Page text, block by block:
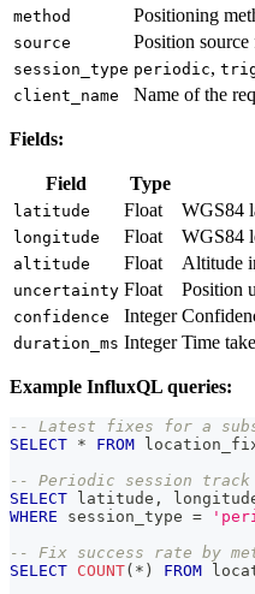
method Positioning
source Position
session_type periodic,
client_name
Name of the
Fields:
Field Type
latitude Float WGS84
longitude Float WGS84
altitude Float Altitude
uncertainty Float Position
confidence Integer
duration_ms Integer Time
Example InfluxQL queries:
-- Latest fixes for a
SELECT * FROM
-- Periodic session
SELECT latitude ,
WHERE session_type =
-- Fix success rate by
SELECT COUNT( * ) FROM